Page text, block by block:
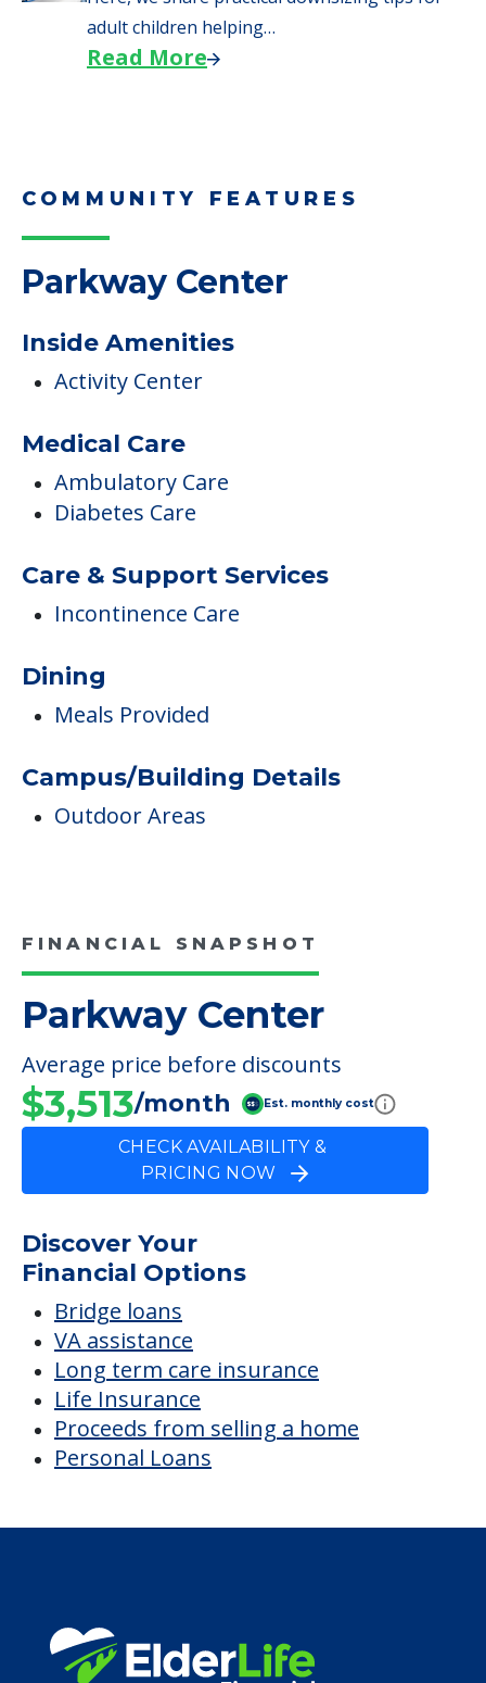
We explore how selling a home when moving
to senior…
Read More
Here, we share practical downsizing tips for
Read More
COMMUNITY FEATURES
Parkway Center
Activity Center
Ambulatory Care
Diabetes Care
Care & Support Services
Incontinence Care
Campus/Building Details
Outdoor Areas
FINANCIAL SNAPSHOT
Parkway Center
Average price before discounts
$3,513 /month
CHECK AVAILABILITY &
PRICING NOW
Discover Your
Financial Options
VA assistance
Personal Loans